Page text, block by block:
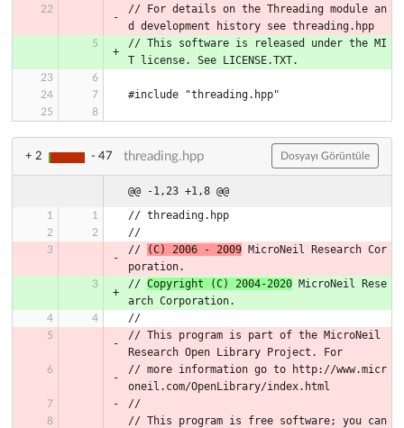
// For details on the Threading module an
d development history see threading.hpp
// This software is released under the MI
T license. See LICENSE.TXT.
#include "threading.hpp"
+ 2 - 47 threading.hpp Dosyayı Görüntüle
@@ -1,23 +1,8 @@
// threading.hpp
//
//
(C) 2006 - 2009 MicroNeil Research Cor
poration.
// Copyright (C) 2004-2020 MicroNeil Rese
arch Corporation.
//
// This program is part of the MicroNeil
Research Open Library Project. For
// more information go to http://www.micr
oneil.com/OpenLibrary/index.html
//
// This program is free software; you can